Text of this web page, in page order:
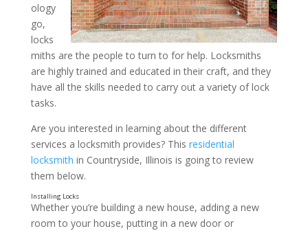
ology
go,
locks
miths are the people to turn to for help. Locksmiths
are highly trained and educated in their craft, and they
have all the skills needed to carry out a variety of lock
tasks.
Are you interested in learning about the different
services a locksmith provides? This residential
locksmith in Countryside, Illinois is going to review
them below.
Whether you’re building a new house, adding a new
room to your house, putting in a new door or